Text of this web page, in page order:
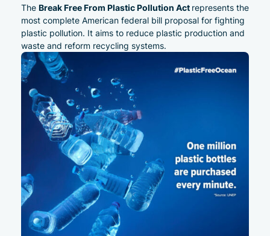
The Break Free From Plastic Pollution Act represents the
most complete American federal bill proposal for fighting
plastic pollution. It aims to reduce plastic production and
waste and reform recycling systems.